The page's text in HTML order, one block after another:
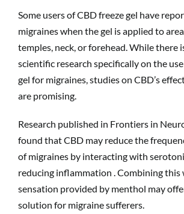
Some users of CBD freeze gel have
migraines when the gel is applied to
temples, neck, or forehead. While there
scientific research specifically on the
gel for migraines, studies on CBD’s
are promising.
Research published in Frontiers in
found that CBD may reduce the
of migraines by interacting with
reducing inflammation . Combining
sensation provided by menthol may
solution for migraine sufferers.